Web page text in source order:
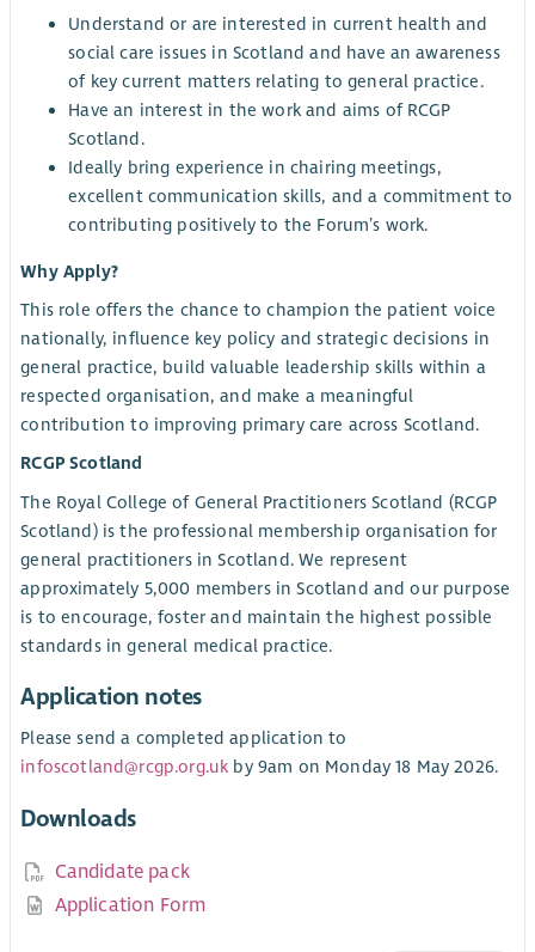
Understand or are interested in current health and
social care issues in Scotland and have an awareness
of key current matters relating to general practice.
Have an interest in the work and aims of RCGP
Scotland.
Ideally bring experience in chairing meetings,
excellent communication skills, and a commitment to
contributing positively to the Forum’s work.
Why Apply?
This role offers the chance to champion the patient voice
nationally, influence key policy and strategic decisions in
general practice, build valuable leadership skills within a
respected organisation, and make a meaningful
contribution to improving primary care across Scotland.
RCGP Scotland
The Royal College of General Practitioners Scotland (RCGP
Scotland) is the professional membership organisation for
general practitioners in Scotland. We represent
approximately 5,000 members in Scotland and our purpose
is to encourage, foster and maintain the highest possible
standards in general medical practice.
Application notes
Please send a completed application to
infoscotland@rcgp.org.uk by 9am on Monday 18 May 2026.
Downloads
Candidate pack
Application Form